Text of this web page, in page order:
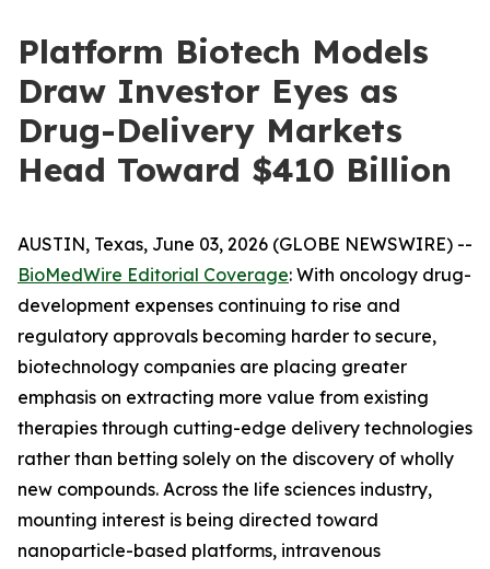
Platform Biotech Models
Draw Investor Eyes as
Drug-Delivery Markets
Head Toward $410 Billion
AUSTIN, Texas, June 03, 2026 (GLOBE NEWSWIRE) --
BioMedWire Editorial Coverage: With oncology drug-
development expenses continuing to rise and
regulatory approvals becoming harder to secure,
biotechnology companies are placing greater
emphasis on extracting more value from existing
therapies through cutting-edge delivery technologies
rather than betting solely on the discovery of wholly
new compounds. Across the life sciences industry,
mounting interest is being directed toward
nanoparticle-based platforms, intravenous